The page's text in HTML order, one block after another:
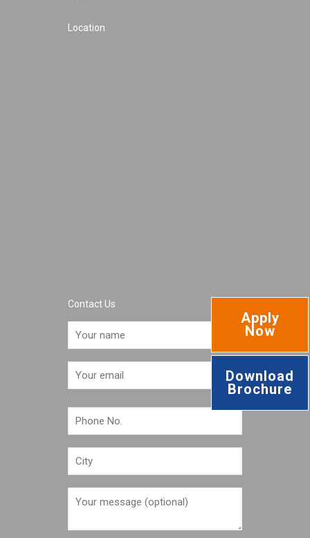
Location
Contact Us
Apply
Now
Download
Brochure